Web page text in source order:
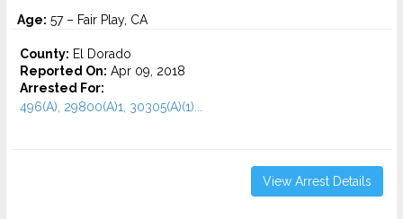
Age: 57 – Fair Play, CA
County: El Dorado
Reported On: Apr 09, 2018
Arrested For:
496(A), 29800(A)1, 30305(A)(1)...
View Arrest Details